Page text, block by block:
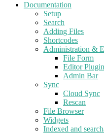
Documentation
Setup
Search
Adding Files
Shortcodes
Administration &
File Form
Editor Plugin
Admin Bar
Sync
Cloud Sync
Rescan
File Browser
Widgets
Indexed and